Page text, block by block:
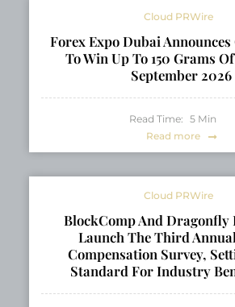
Cloud PRWire
Forex Expo Dubai
To Win Up To 150 Grams
September 2026
Read Time: 5 Min
Read more
Cloud PRWire
BlockComp And Dragonfly
Launch The Third
Compensation Survey,
Standard For Industry